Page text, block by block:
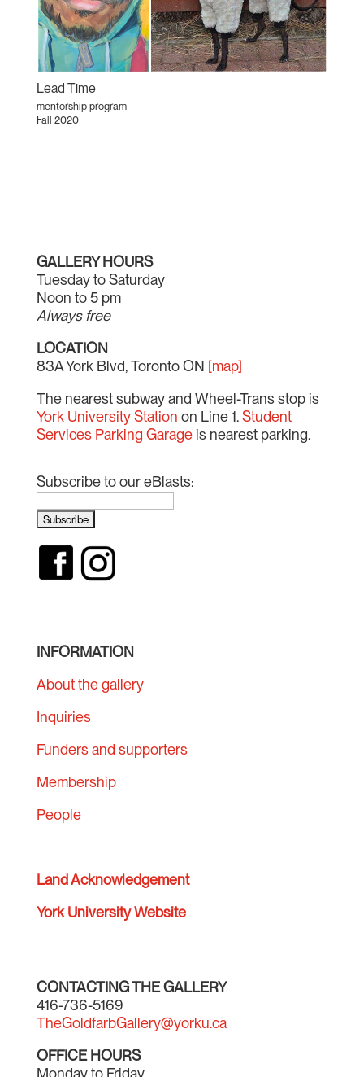
Lead Time
mentorship program
Fall 2020
GALLERY HOURS
Tuesday to Saturday
Noon to 5 pm
Always free
LOCATION
83A York Blvd, Toronto ON [map]
The nearest subway and Wheel-Trans stop is
York University Station on Line 1.Student
Services Parking Garageis nearest parking.
Subscribe to our eBlasts:
INFORMATION
About the gallery
Inquiries
Funders and supporters
Membership
People
Land Acknowledgement
York University Website
CONTACTING THE GALLERY
416-736-5169
TheGoldfarbGallery@yorku.ca
OFFICE HOURS
Monday to Friday